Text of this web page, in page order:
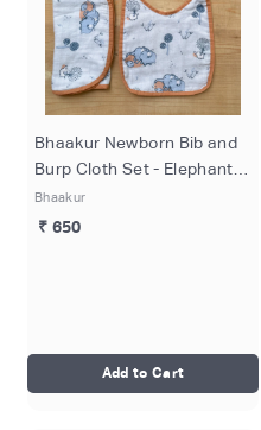
Bhaakur Newborn Bib and
Burp Cloth Set - Elephant
Print
Bhaakur
₹ 650
Add to Cart